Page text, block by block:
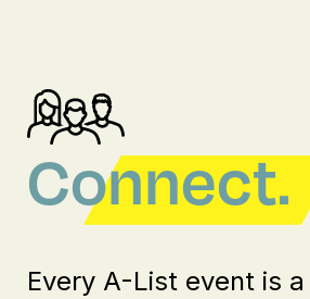
Connect.
Every A-List event is